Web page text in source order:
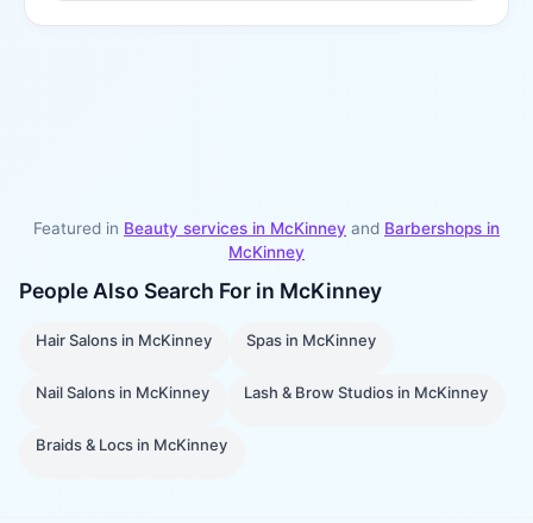
Featured in Beauty services in McKinney and Barbershops in
McKinney
People Also Search For in McKinney
Hair Salons in McKinney Spas in McKinney
Nail Salons in McKinney Lash & Brow Studios in McKinney
Braids & Locs in McKinney